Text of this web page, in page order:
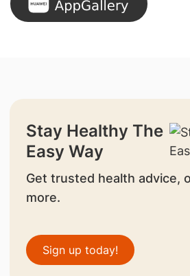
Stay Healthy The
Easy Way
Get trusted health advice,
more.
Sign up today!